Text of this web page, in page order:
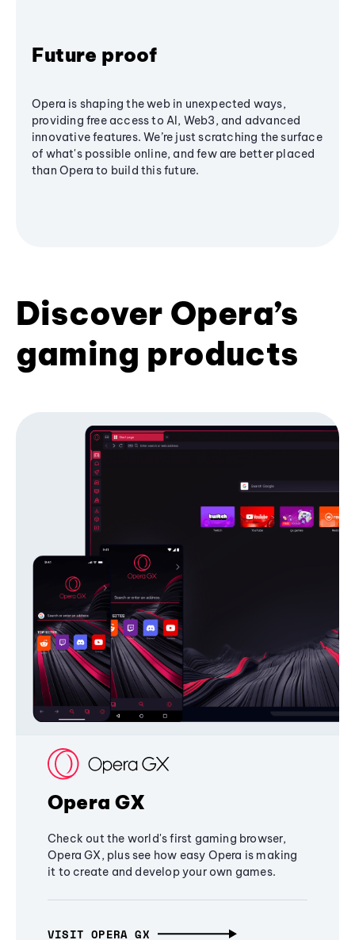
Future proof
Opera is shaping the web in unexpected ways,
providing free access to AI, Web3, and advanced
innovative features. We’re just scratching the surface
of what's possible online, and few are better placed
than Opera to build this future.
Discover Opera’s
gaming products
Opera GX
Check out the world's first gaming browser,
Opera GX, plus see how easy Opera is making
it to create and develop your own games.
VISIT OPERA GX